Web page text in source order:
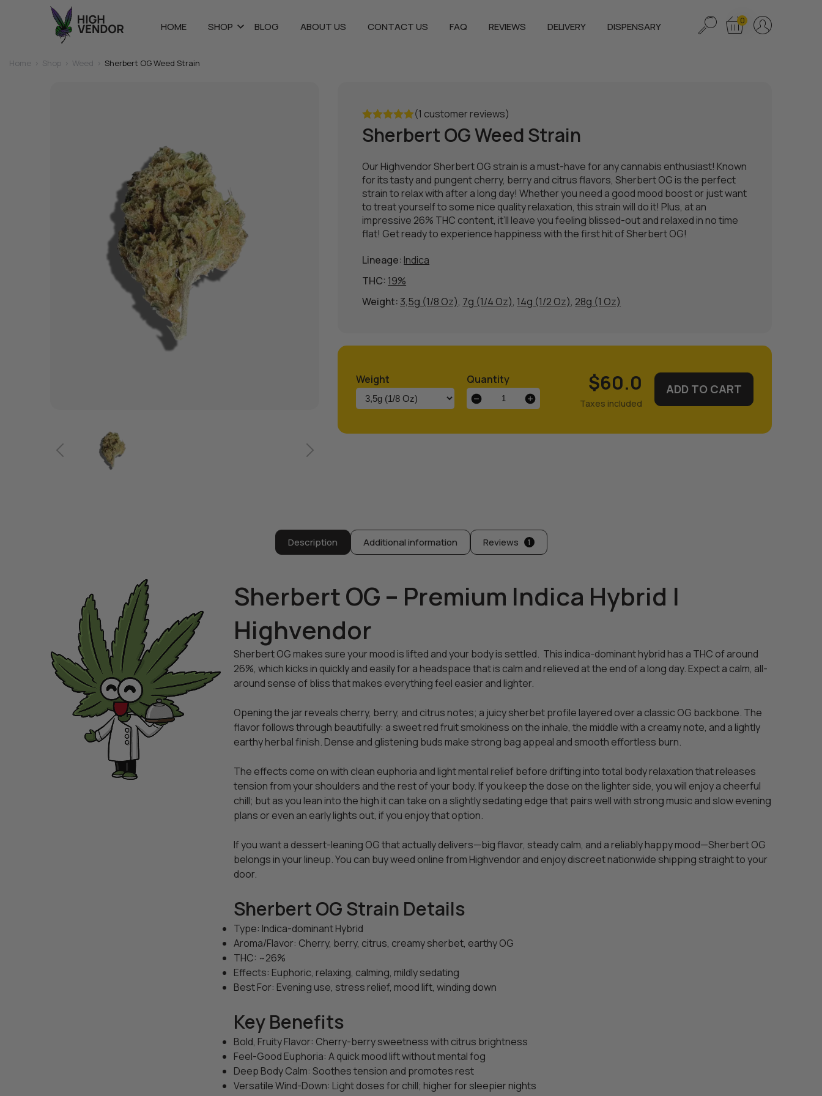
HOME SHOP BLOG ABOUT US CONTACT US FAQ REVIEWS DELIVERY DISPENSARY 0
Home Shop Weed Sherbert OG Weed Strain
Rated
5.00
out of 5
(1 customer reviews)
Sherbert OG Weed Strain
Our Highvendor Sherbert OG strain is a must-have for any cannabis enthusiast! Known
for its tasty and pungent cherry, berry and citrus flavors, Sherbert OG is the perfect
strain to relax with after a long day! Whether you need a good mood boost or just want
to treat yourself to some nice quality relaxation, this strain will do it! Plus, at an
impressive 26% THC content, it’ll leave you feeling blissed-out and relaxed in no time
flat! Get ready to experience happiness with the first hit of Sherbert OG!
Lineage: Indica
THC: 19%
Weight: 3,5g (1/8 Oz), 7g (1/4 Oz), 14g (1/2 Oz), 28g (1 Oz)
Weight
Quantity
Sherbert
OG
$60.0 ADD TO CART
Description Additional information Reviews 1
Sherbert OG – Premium Indica Hybrid |
Highvendor
Sherbert OG makes sure your mood is lifted and your body is settled. This indica-dominant hybrid has a THC of around
26%, which kicks in quickly and easily for a headspace that is calm and relieved at the end of a long day. Expect a calm, all-
around sense of bliss that makes everything feel easier and lighter.
Opening the jar reveals cherry, berry, and citrus notes; a juicy sherbet profile layered over a classic OG backbone. The
flavor follows through beautifully: a sweet red fruit smokiness on the inhale, the middle with a creamy note, and a lightly
earthy herbal finish. Dense and glistening buds make strong bag appeal and smooth effortless burn.
The effects come on with clean euphoria and light mental relief before drifting into total body relaxation that releases
tension from your shoulders and the rest of your body. If you keep the dose on the lighter side, you will enjoy a cheerful
chill; but as you lean into the high it can take on a slightly sedating edge that pairs well with strong music and slow evening
plans or even an early lights out, if you enjoy that option.
If you want a dessert-leaning OG that actually delivers—big flavor, steady calm, and a reliably happy mood—Sherbert OG
belongs in your lineup. You can buy weed online from Highvendor and enjoy discreet nationwide shipping straight to your
door.
Sherbert OG Strain Details
Type: Indica-dominant Hybrid
Aroma/Flavor: Cherry, berry, citrus, creamy sherbet, earthy OG
THC: ~26%
Effects: Euphoric, relaxing, calming, mildly sedating
Best For: Evening use, stress relief, mood lift, winding down
Key Benefits
Bold, Fruity Flavor: Cherry-berry sweetness with citrus brightness
Feel-Good Euphoria: A quick mood lift without mental fog
Deep Body Calm: Soothes tension and promotes rest
Versatile Wind-Down: Light doses for chill; higher for sleepier nights